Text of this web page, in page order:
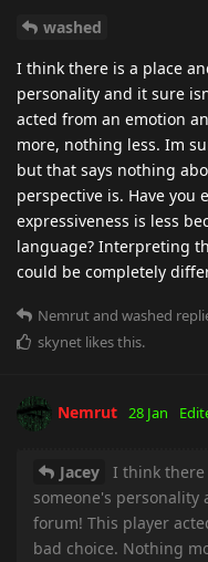
washed
I think there is a place
personality and it sure
acted from an emotion
more, nothing less. Im
but that says nothing
perspective is. Have you
expressiveness is less
language? Interpreting
could be completely
Nemrutand washed
skynet likes this.
Nemrut 28 Jan
Jacey
I think there
someone's
forum! This player
bad choice. Nothing